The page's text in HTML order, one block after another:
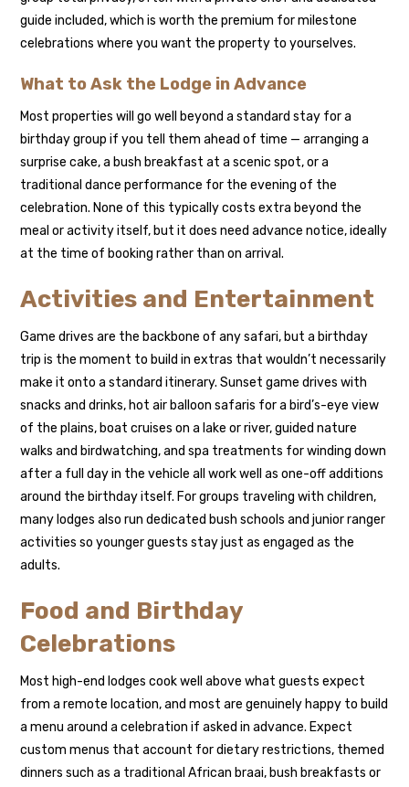
guide included, which is worth the premium for milestone
celebrations where you want the property to yourselves.
What to Ask the Lodge in Advance
Most properties will go well beyond a standard stay for a
birthday group if you tell them ahead of time — arranging a
surprise cake, a bush breakfast at a scenic spot, or a
traditional dance performance for the evening of the
celebration. None of this typically costs extra beyond the
meal or activity itself, but it does need advance notice, ideally
at the time of booking rather than on arrival.
Activities and Entertainment
Game drives are the backbone of any safari, but a birthday
trip is the moment to build in extras that wouldn’t necessarily
make it onto a standard itinerary. Sunset game drives with
snacks and drinks, hot air balloon safaris for a bird’s-eye view
of the plains, boat cruises on a lake or river, guided nature
walks and birdwatching, and spa treatments for winding down
after a full day in the vehicle all work well as one-off additions
around the birthday itself. For groups traveling with children,
many lodges also run dedicated bush schools and junior ranger
activities so younger guests stay just as engaged as the
adults.
Food and Birthday
Celebrations
Most high-end lodges cook well above what guests expect
from a remote location, and most are genuinely happy to build
a menu around a celebration if asked in advance. Expect
custom menus that account for dietary restrictions, themed
dinners such as a traditional African braai, bush breakfasts or